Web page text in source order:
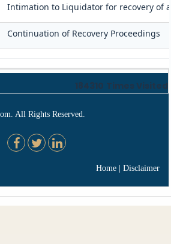
Intimation to Liquidator for recovery of
Continuation of Recovery Proceedings
184310 Times Visited
All Rights Reserved.
Home Disclaimer